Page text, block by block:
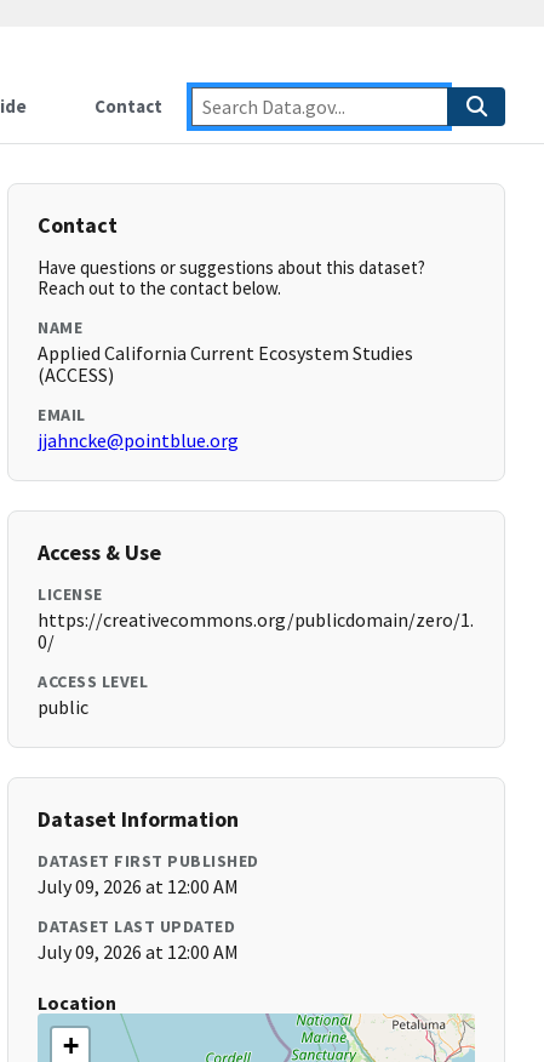
Contact
Contact
Have questions or suggestions about this dataset?
Reach out to the contact below.
NAME
Applied California Current Ecosystem Studies
(ACCESS)
EMAIL
jjahncke@pointblue.org
Access & Use
LICENSE
https://creativecommons.org/publicdomain/zero/1.
0/
ACCESS LEVEL
public
Dataset Information
DATASET FIRST PUBLISHED
July 09, 2026 at 12:00 AM
DATASET LAST UPDATED
July 09, 2026 at 12:00 AM
Location
+